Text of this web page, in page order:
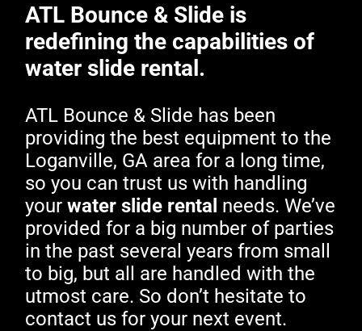
ATL Bounce & Slide is
redefining the capabilities of
water slide rental.
ATL Bounce & Slide has been
providing the best equipment to the
Loganville, GA area for a long time,
so you can trust us with handling
yourwater slide rental needs. We’ve
provided for a big number of parties
in the past several years from small
to big, but all are handled with the
utmost care. So don’t hesitate to
contact us for your next event.